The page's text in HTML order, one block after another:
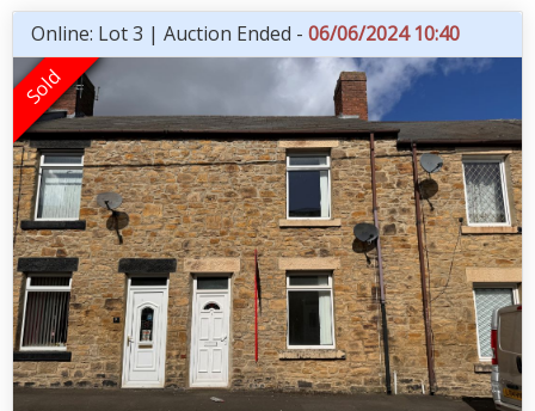
Online: Lot 3 | Auction Ended - 06/06/2024 10:40